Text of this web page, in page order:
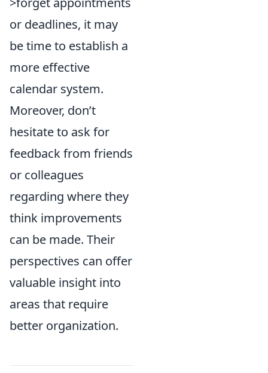
or deadlines, it may
be time to establish a
more effective
calendar system.
Moreover, don’t
hesitate to ask for
feedback from friends
or colleagues
regarding where they
think improvements
can be made. Their
perspectives can offer
valuable insight into
areas that require
better organization.